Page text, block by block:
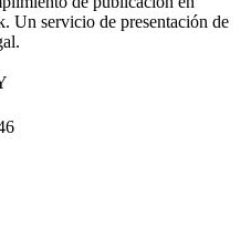
Un servicio de presentación de